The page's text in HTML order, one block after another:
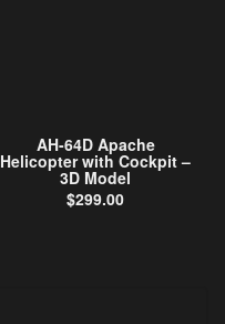
AH-64D Apache
Helicopter with Cockpit –
3D Model
$299.00